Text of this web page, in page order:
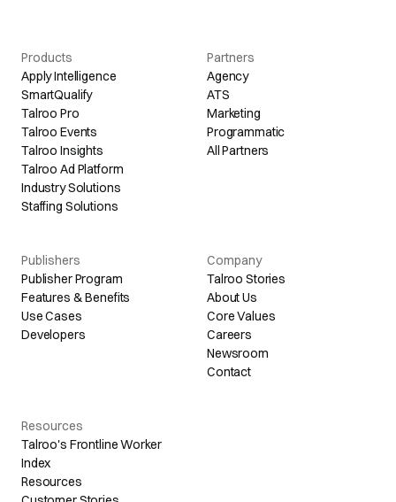
Products
Apply Intelligence
SmartQualify
Talroo Pro
Talroo Events
Talroo Insights
Talroo Ad Platform
Industry Solutions
Staffing Solutions
Partners
Agency
ATS
Marketing
Programmatic
All Partners
Publishers
Publisher Program
Features & Benefits
Use Cases
Developers
Company
Talroo Stories
About Us
Core Values
Careers
Newsroom
Contact
Resources
Talroo's Frontline Worker
Index
Resources